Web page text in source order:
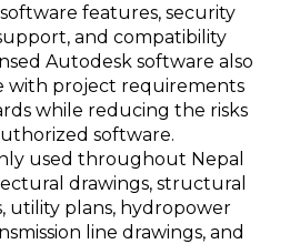
features, security
and compatibility
Autodesk software also
with project requirements
while reducing the risks
software.
used throughout Nepal
drawings, structural
utility plans, hydropower
line drawings, and